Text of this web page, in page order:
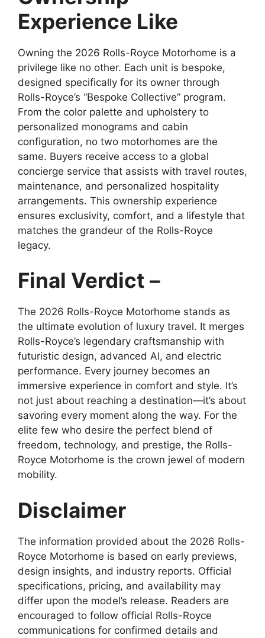
Experience Like
Owning the 2026 Rolls-Royce Motorhome is a
privilege like no other. Each unit is bespoke,
designed specifically for its owner through
Rolls-Royce’s “Bespoke Collective” program.
From the color palette and upholstery to
personalized monograms and cabin
configuration, no two motorhomes are the
same. Buyers receive access to a global
concierge service that assists with travel routes,
maintenance, and personalized hospitality
arrangements. This ownership experience
ensures exclusivity, comfort, and a lifestyle that
matches the grandeur of the Rolls-Royce
legacy.
Final Verdict –
The 2026 Rolls-Royce Motorhome stands as
the ultimate evolution of luxury travel. It merges
Rolls-Royce’s legendary craftsmanship with
futuristic design, advanced AI, and electric
performance. Every journey becomes an
immersive experience in comfort and style. It’s
not just about reaching a destination—it’s about
savoring every moment along the way. For the
elite few who desire the perfect blend of
freedom, technology, and prestige, the Rolls-
Royce Motorhome is the crown jewel of modern
mobility.
Disclaimer
The information provided about the 2026 Rolls-
Royce Motorhome is based on early previews,
design insights, and industry reports. Official
specifications, pricing, and availability may
differ upon the model’s release. Readers are
encouraged to follow official Rolls-Royce
communications for confirmed details and